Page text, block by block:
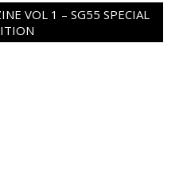
VOL 1 – SG55 SPECIAL